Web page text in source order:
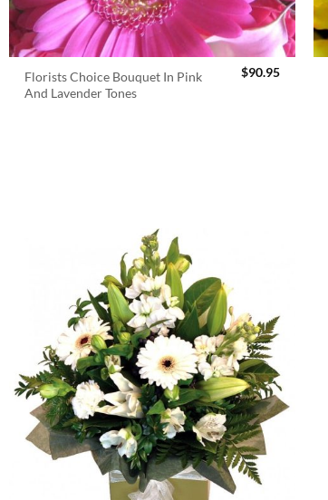
Florists Choice Bouquet In Pink
And Lavender Tones
$90.95